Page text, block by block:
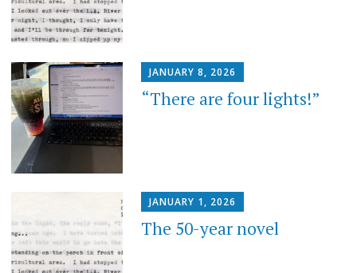
JANUARY 8, 2026
“There are four lights!”
JANUARY 1, 2026
The 50-year novel